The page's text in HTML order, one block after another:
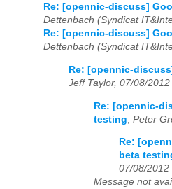
Re: [opennic-discuss]
Dettenbach (Syndicat
Re: [opennic-discuss]
Dettenbach (Syndicat
Re: [opennic-
Jeff Taylor, 07/08/2012
Re: [opennic-
testing Peter
Re:
beta
07/08/2012
Message not